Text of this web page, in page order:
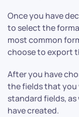
Once you have
to select the
most common
choose to export
After you have
the fields that you
standard fields,
have created.